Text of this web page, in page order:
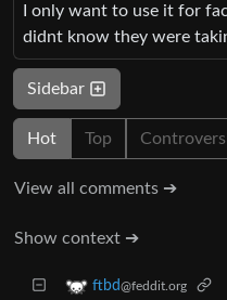
I only want to use it for
didnt know they were
Sidebar
Hot Top
View all comments ➔
Show context ➔
ftbd@feddit.org